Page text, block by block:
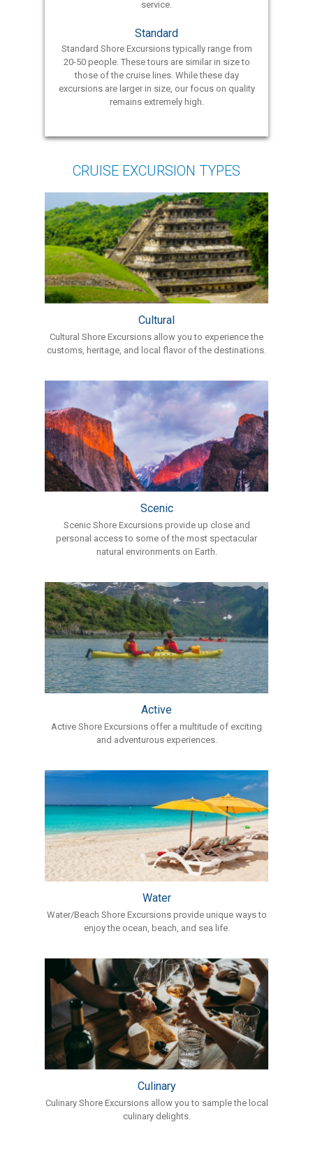
service.
Standard
Standard Shore Excursions typically range from
20-50 people. These tours are similar in size to
those of the cruise lines. While these day
excursions are larger in size, our focus on quality
remains extremely high.
CRUISE EXCURSION TYPES
Cultural
Cultural Shore Excursions allow you to experience the
customs, heritage, and local flavor of the destinations.
Scenic
Scenic Shore Excursions provide up close and
personal access to some of the most spectacular
natural environments on Earth.
Active
Active Shore Excursions offer a multitude of exciting
and adventurous experiences.
Water
Water/Beach Shore Excursions provide unique ways to
enjoy the ocean, beach, and sea life.
Culinary
Culinary Shore Excursions allow you to sample the local
culinary delights.